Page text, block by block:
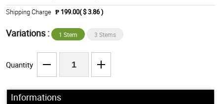
Shipping Charge ₱ 199.00( $ 3.86 )
Variations : 1 Stem 3 Stems
Quantity
Informations